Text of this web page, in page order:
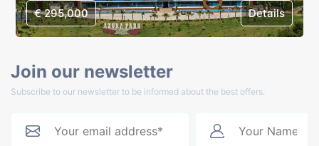
€ 295,000 Details
Join our newsletter
Subscribe to our newsletter to be informed about the best offers.